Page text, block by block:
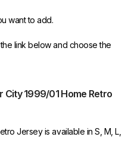
want to add.
link below and choose the
1999/01 Home Retro
Jersey is available in S, M, L,